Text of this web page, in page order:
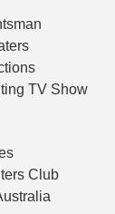
TV Show
Club